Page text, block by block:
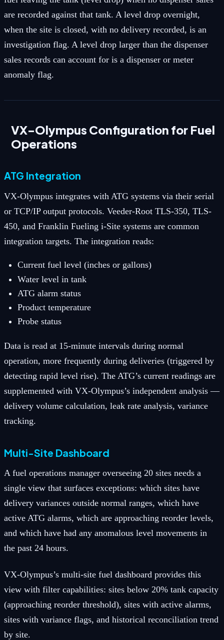
are recorded against that tank. A level drop overnight,
when the site is closed, with no delivery recorded, is an
investigation flag. A level drop larger than the dispenser
sales records can account for is a dispenser or meter
anomaly flag.
VX-Olympus Configuration for Fuel
Operations
ATG Integration
VX-Olympus integrates with ATG systems via their serial
or TCP/IP output protocols. Veeder-Root TLS-350, TLS-
450, and Franklin Fueling i-Site systems are common
integration targets. The integration reads:
Current fuel level (inches or gallons)
Water level in tank
ATG alarm status
Product temperature
Probe status
Data is read at 15-minute intervals during normal
operation, more frequently during deliveries (triggered by
detecting rapid level rise). The ATG’s current readings are
supplemented with VX-Olympus’s independent analysis —
delivery volume calculation, leak rate analysis, variance
tracking.
Multi-Site Dashboard
A fuel operations manager overseeing 20 sites needs a
single view that surfaces exceptions: which sites have
delivery variances outside normal ranges, which have
active ATG alarms, which are approaching reorder levels,
and which have had any anomalous level movements in
the past 24 hours.
VX-Olympus’s multi-site fuel dashboard provides this
view with filter capabilities: sites below 20% tank capacity
(approaching reorder threshold), sites with active alarms,
sites with variance flags, and historical reconciliation trend
by site.